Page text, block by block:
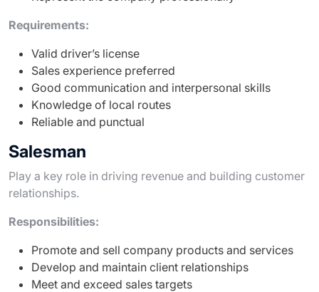
Requirements:
Valid driver’s license
Sales experience preferred
Good communication and interpersonal skills
Knowledge of local routes
Reliable and punctual
Salesman
Play a key role in driving revenue and building customer
relationships.
Responsibilities:
Promote and sell company products and services
Develop and maintain client relationships
Meet and exceed sales targets